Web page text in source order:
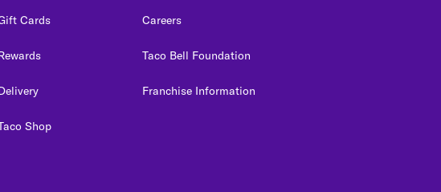
Cards
Shop
Careers
Taco Bell Foundation
Franchise Information